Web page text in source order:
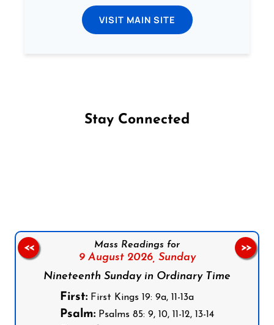
VISIT MAIN SITE
Stay Connected
Mass Readings for
9 August 2026, Sunday
Nineteenth Sunday in Ordinary Time
First: First Kings 19: 9a, 11-13a
Psalm: Psalms 85: 9, 10, 11-12, 13-14
<< >>